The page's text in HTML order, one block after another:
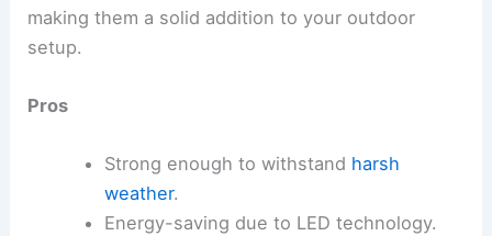
making them a solid addition to your outdoor
setup.
Pros
Strong enough to withstand harsh
weather.
Energy-saving due to LED technology.